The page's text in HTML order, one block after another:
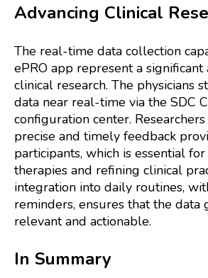
Advancing Clinical
The real-time data collection
ePRO app represent a
clinical research. The physicians
data near real-time via the SDC
configuration center.
precise and timely feedback
participants, which is essential
therapies and refining clinical
integration into daily routines,
reminders, ensures that the data
relevant and actionable.
In Summary